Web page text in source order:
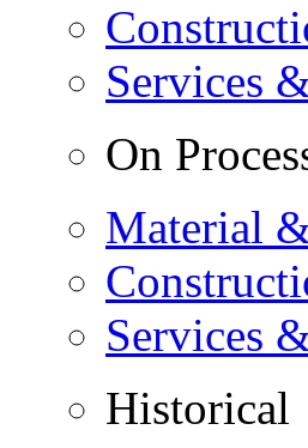
Services
On
Material
Services
Historical